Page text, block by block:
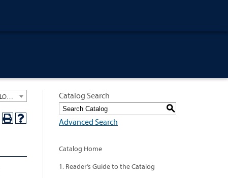
Catalog Search
S
Advanced Search
Catalog Home
1. Reader’s Guide to the Catalog